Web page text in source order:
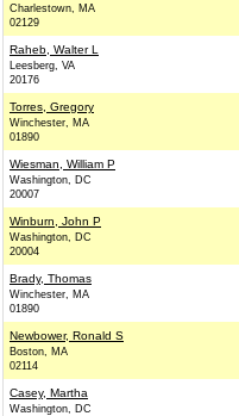
Charlestown, MA
02129
Raheb, Walter L
Leesberg, VA
20176
Torres, Gregory
Winchester, MA
01890
Wiesman, William P
Washington, DC
20007
Winburn, John P
Washington, DC
20004
Brady, Thomas
Winchester, MA
01890
Newbower, Ronald S
Boston, MA
02114
Casey, Martha
Washington, DC